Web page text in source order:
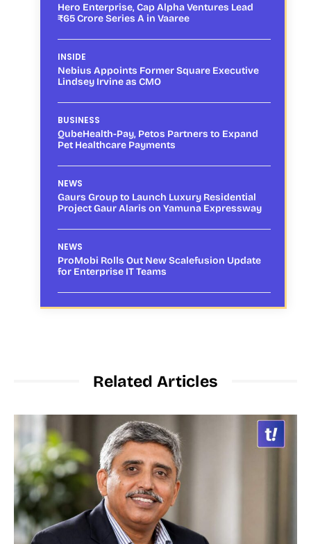
Hero Enterprise, Cap Alpha Ventures Lead
₹65 Crore Series A in Vaaree
INSIDE
Nebius Appoints Former Square Executive
Lindsey Irvine as CMO
BUSINESS
QubeHealth-Pay, Petos Partners to Expand
Pet Healthcare Payments
NEWS
Gaurs Group to Launch Luxury Residential
Project Gaur Alaris on Yamuna Expressway
NEWS
ProMobi Rolls Out New Scalefusion Update
for Enterprise IT Teams
Related Articles